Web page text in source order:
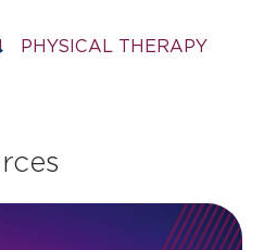
PHYSICAL THERAPY